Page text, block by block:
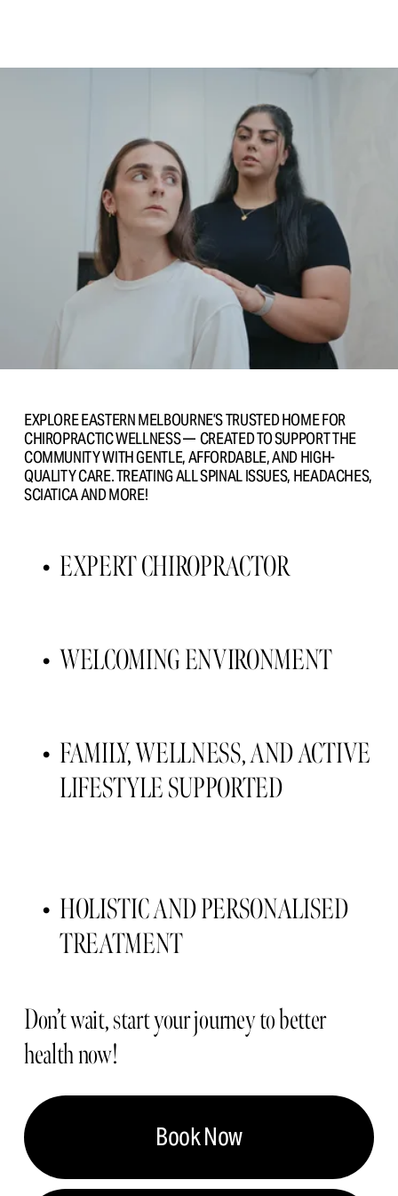
EXPLORE EASTERN MELBOURNE’S TRUSTED HOME FOR
CHIROPRACTIC WELLNESS —  CREATED TO SUPPORT THE
COMMUNITY WITH GENTLE, AFFORDABLE, AND HIGH-
QUALITY CARE. TREATING ALL SPINAL ISSUES, HEADACHES,
SCIATICA AND MORE!
EXPERT CHIROPRACTOR
WELCOMING ENVIRONMENT
FAMILY, WELLNESS, AND ACTIVE
LIFESTYLE SUPPORTED
HOLISTIC AND PERSONALISED
TREATMENT
Don’t wait, start your journey to better
health now!
Book Now